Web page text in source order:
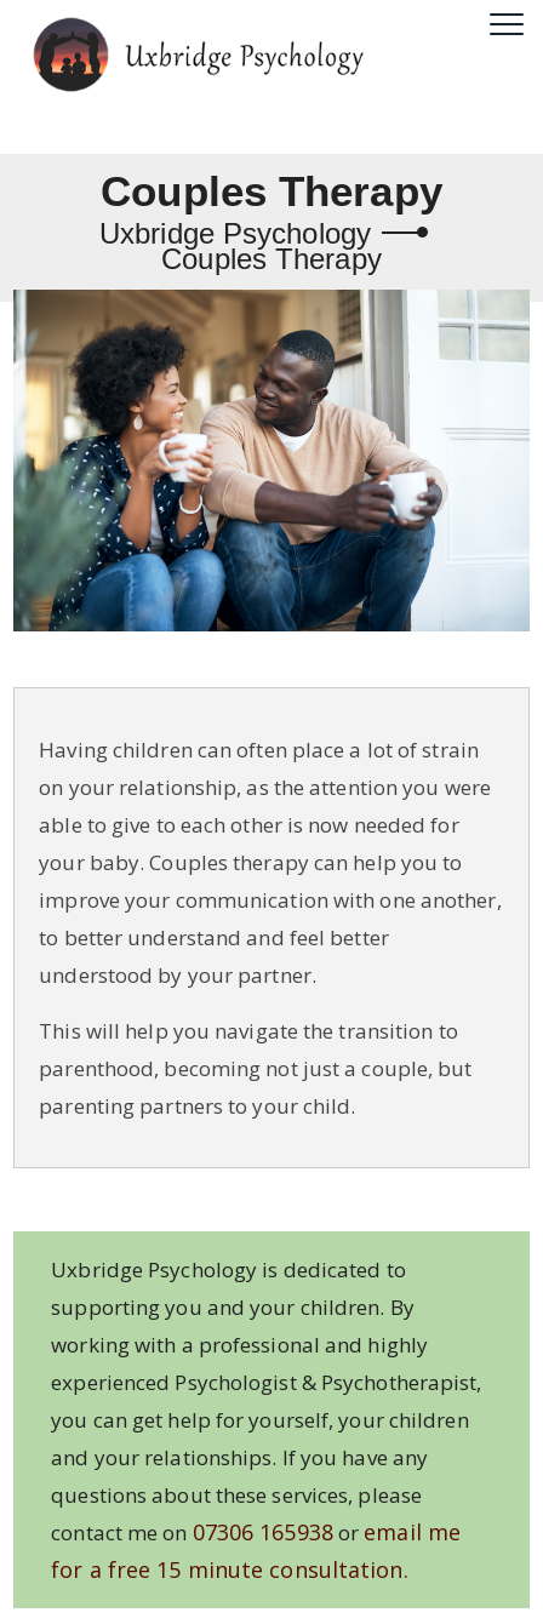
Couples Therapy
Uxbridge Psychology
Couples Therapy
Having children can often place a lot of strain
on your relationship, as the attention you were
able to give to each other is now needed for
your baby. Couples therapy can help you to
improve your communication with one another,
to better understand and feel better
understood by your partner.
This will help you navigate the transition to
parenthood, becoming not just a couple, but
parenting partners to your child.
Uxbridge Psychology is dedicated to
supporting you and your children. By
working with a professional and highly
experienced Psychologist & Psychotherapist,
you can get help for yourself, your children
and your relationships. If you have any
questions about these services, please
contact me on 07306 165938or email me
for a free 15 minute consultation.